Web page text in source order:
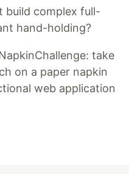
build complex full-
hand-holding?
take
on a paper napkin
web application